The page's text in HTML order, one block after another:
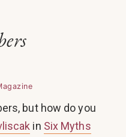
but how do you
in Six Myths